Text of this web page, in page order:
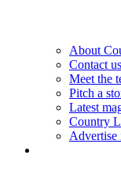
About
Contact us
Meet the
Pitch a
Latest
Country